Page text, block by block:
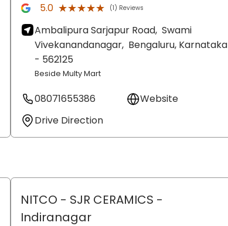
5.0 ★★★★★
★★★★★ (1) Reviews
Ambalipura Sarjapur Road, Swami
Vivekanandanagar, Bengaluru, Karnataka
- 562125
Beside Multy Mart
08071655386
Website
Drive Direction
NITCO - SJR CERAMICS -
Indiranagar